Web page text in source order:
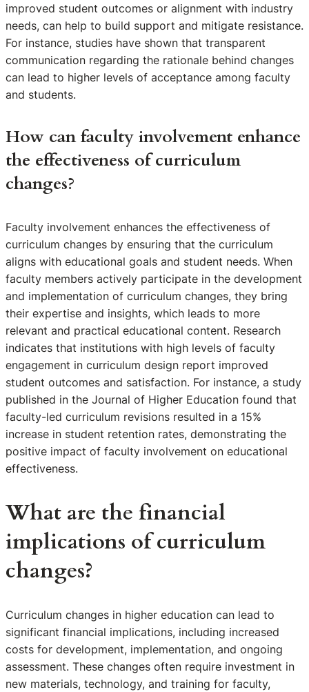
improved student outcomes or alignment with industry
needs, can help to build support and mitigate resistance.
For instance, studies have shown that transparent
communication regarding the rationale behind changes
can lead to higher levels of acceptance among faculty
and students.
How can faculty involvement enhance
the effectiveness of curriculum
changes?
Faculty involvement enhances the effectiveness of
curriculum changes by ensuring that the curriculum
aligns with educational goals and student needs. When
faculty members actively participate in the development
and implementation of curriculum changes, they bring
their expertise and insights, which leads to more
relevant and practical educational content. Research
indicates that institutions with high levels of faculty
engagement in curriculum design report improved
student outcomes and satisfaction. For instance, a study
published in the Journal of Higher Education found that
faculty-led curriculum revisions resulted in a 15%
increase in student retention rates, demonstrating the
positive impact of faculty involvement on educational
effectiveness.
What are the financial
implications of curriculum
changes?
Curriculum changes in higher education can lead to
significant financial implications, including increased
costs for development, implementation, and ongoing
assessment. These changes often require investment in
new materials, technology, and training for faculty,